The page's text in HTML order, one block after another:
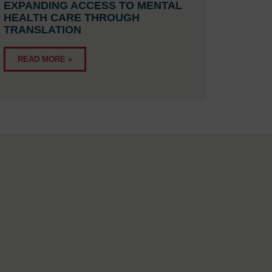
EXPANDING ACCESS TO MENTAL
HEALTH CARE THROUGH
TRANSLATION
READ MORE »